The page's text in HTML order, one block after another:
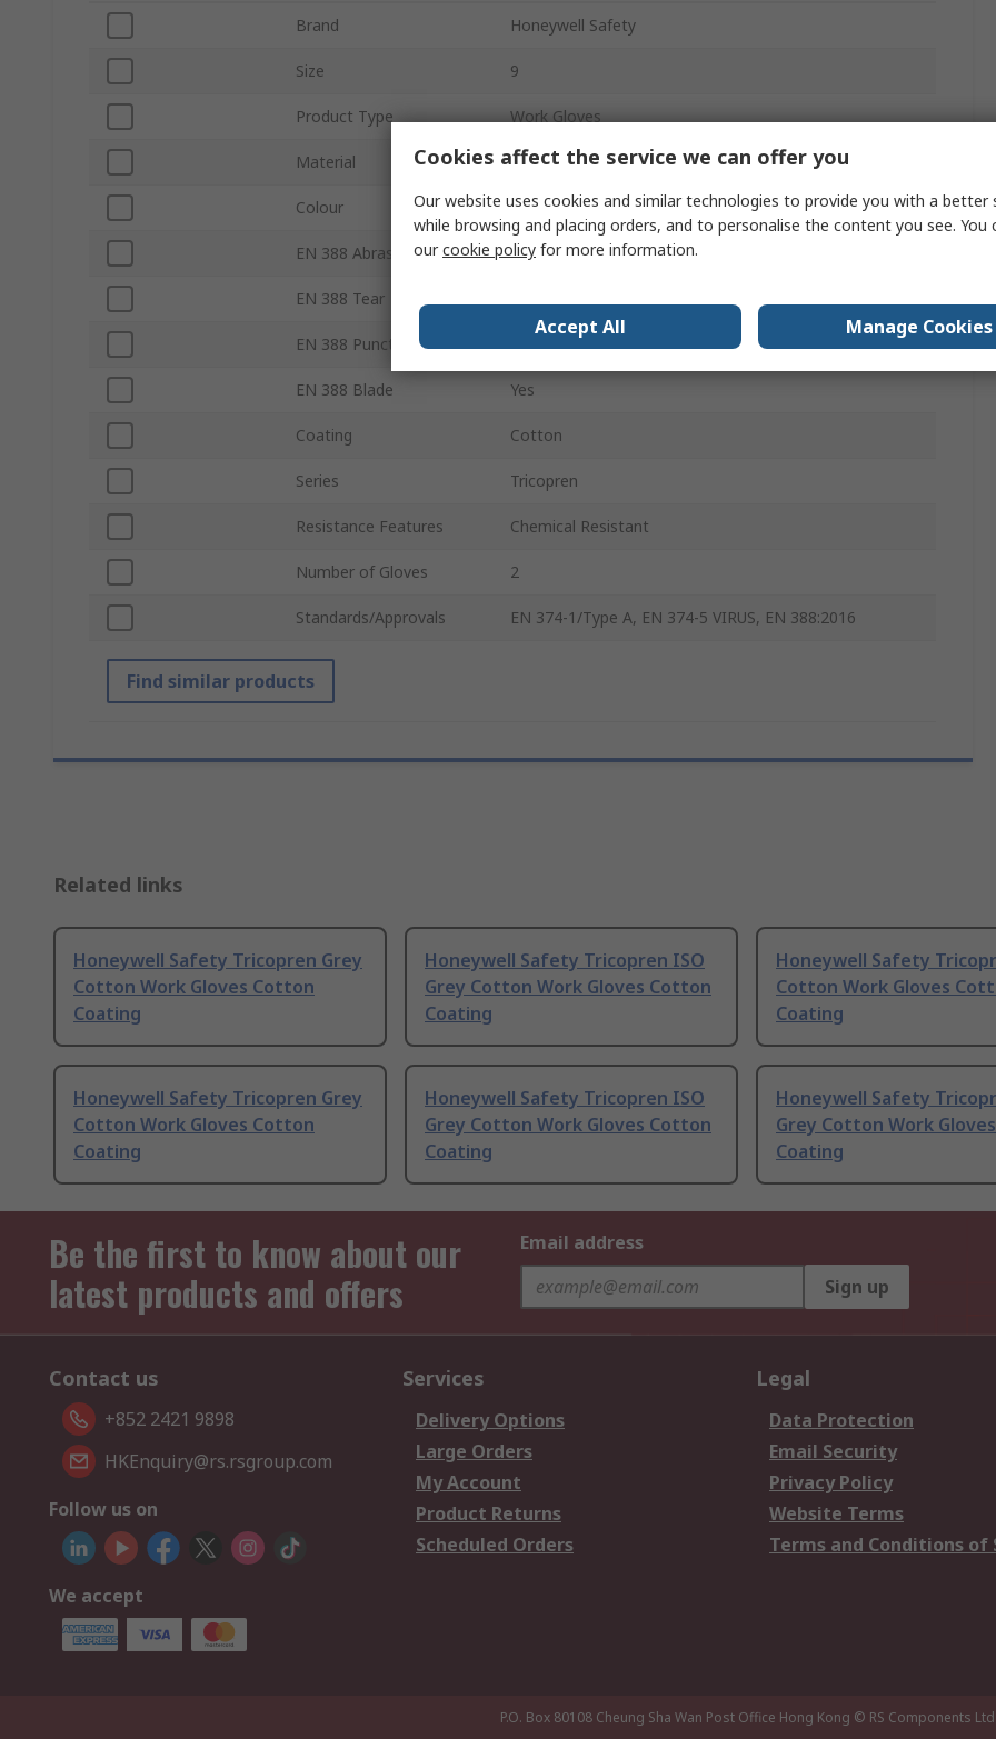
Brand Honeywell Safety
Size 9
Product Type Work Gloves
Material Cotton
Colour Grey
EN 388 Abrasion Yes
EN 388 Tear
EN 388 Puncture Yes
EN 388 Blade Yes
Coating Cotton
Series Tricopren
Resistance Features Chemical Resistant
Number of Gloves 2
Standards/Approvals EN 374-1/Type A, EN 374-5 VIRUS, EN 388:2016
Find similar products
Related links
Honeywell Safety Tricopren Grey
Cotton Work Gloves Cotton
Coating
Honeywell Safety Tricopren ISO
Grey Cotton Work Gloves Cotton
Coating
Honeywell Safety
Cotton Work Gloves
Coating
Honeywell Safety Tricopren Grey
Cotton Work Gloves Cotton
Coating
Honeywell Safety Tricopren ISO
Grey Cotton Work Gloves Cotton
Coating
Honeywell Safety
Grey Cotton Work
Coating
Be the first to know about our
latest products and offers
Email address
Sign up
Contact us
+852 2421 9898
HKEnquiry@rs.rsgroup.com
Follow us on
We accept
Services
Delivery Options
Large Orders
My Account
Product Returns
Scheduled Orders
Legal
Data Protection
Email Security
Privacy Policy
Website Terms
Terms and Conditions of
P.O. Box 80108 Cheung Sha Wan Post Office Hong Kong © RS Components Ltd
Cookies affect the service we can offer you
Our website uses cookies and similar technologies to provide you with a better
while browsing and placing orders, and to personalise the content you see. You
ourcookie policy for more information.
Accept All Manage Cookies